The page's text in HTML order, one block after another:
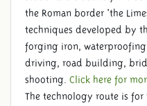
the Roman border 'the
techniques developed by
forging iron,
driving, road building,
shooting. Click here for
The technology route is